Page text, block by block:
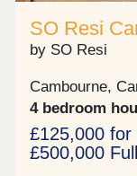
SO Resi
by SO Resi
Cambourne,
4 bedroom
£125,000
£500,000